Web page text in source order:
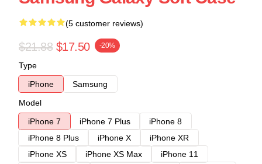
(5 customer reviews)
$21.88 $17.50 -20%
Type
iPhone
Samsung
Model
iPhone 7
iPhone 7 Plus
iPhone 8
iPhone 8 Plus
iPhone X
iPhone XR
iPhone XS
iPhone XS Max
iPhone 11